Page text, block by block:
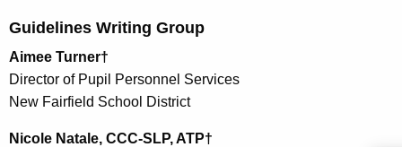
Guidelines Writing Group
Aimee Turner†
Director of Pupil Personnel Services
New Fairfield School District
Nicole Natale, CCC-SLP, ATP†